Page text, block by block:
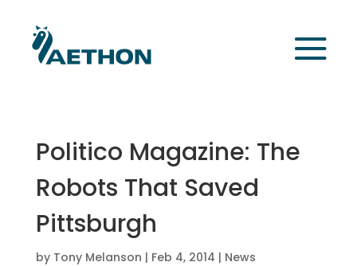
Politico Magazine: The
Robots That Saved
Pittsburgh
by Tony Melanson | Feb 4, 2014 | News